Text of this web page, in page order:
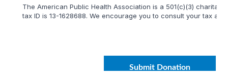
The American Public Health Association is a 501(c)(3)
tax ID is 13-1628688. We encourage you to consult your tax